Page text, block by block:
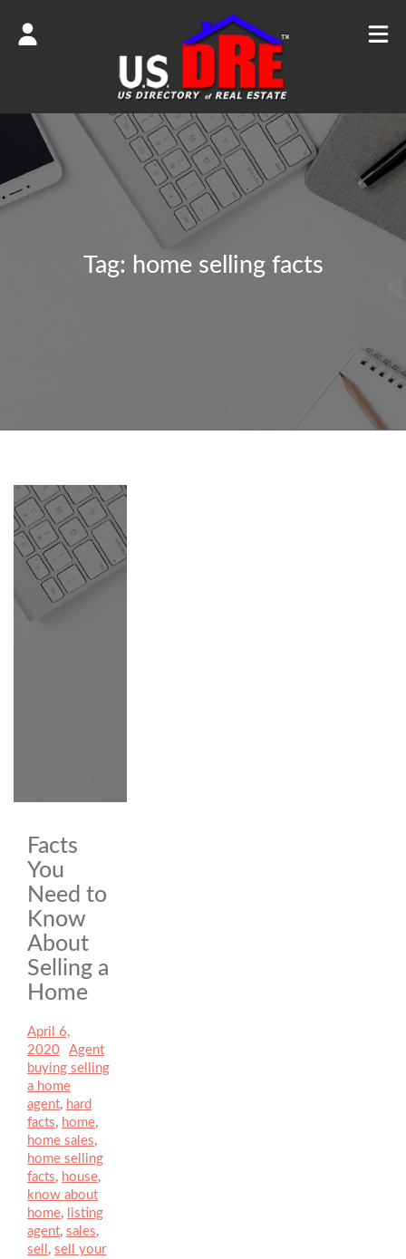
Tag: home selling facts
Facts
You
Need to
Know
About
Selling a
Home
Posted
on
April 6,
2020
Author
Agent
buying selling
a home
agent, hard
facts, home,
home sales,
home selling
facts, house,
know about
home, listing
agent, sales,
sell , sell your